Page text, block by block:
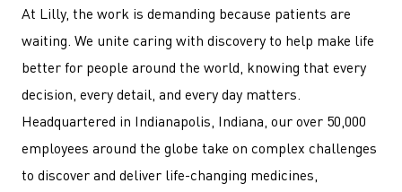
At Lilly, the work is demanding because patients are
waiting. We unite caring with discovery to help make life
better for people around the world, knowing that every
decision, every detail, and every day matters.
Headquartered in Indianapolis, Indiana, our over 50,000
employees around the globe take on complex challenges
to discover and deliver life-changing medicines,